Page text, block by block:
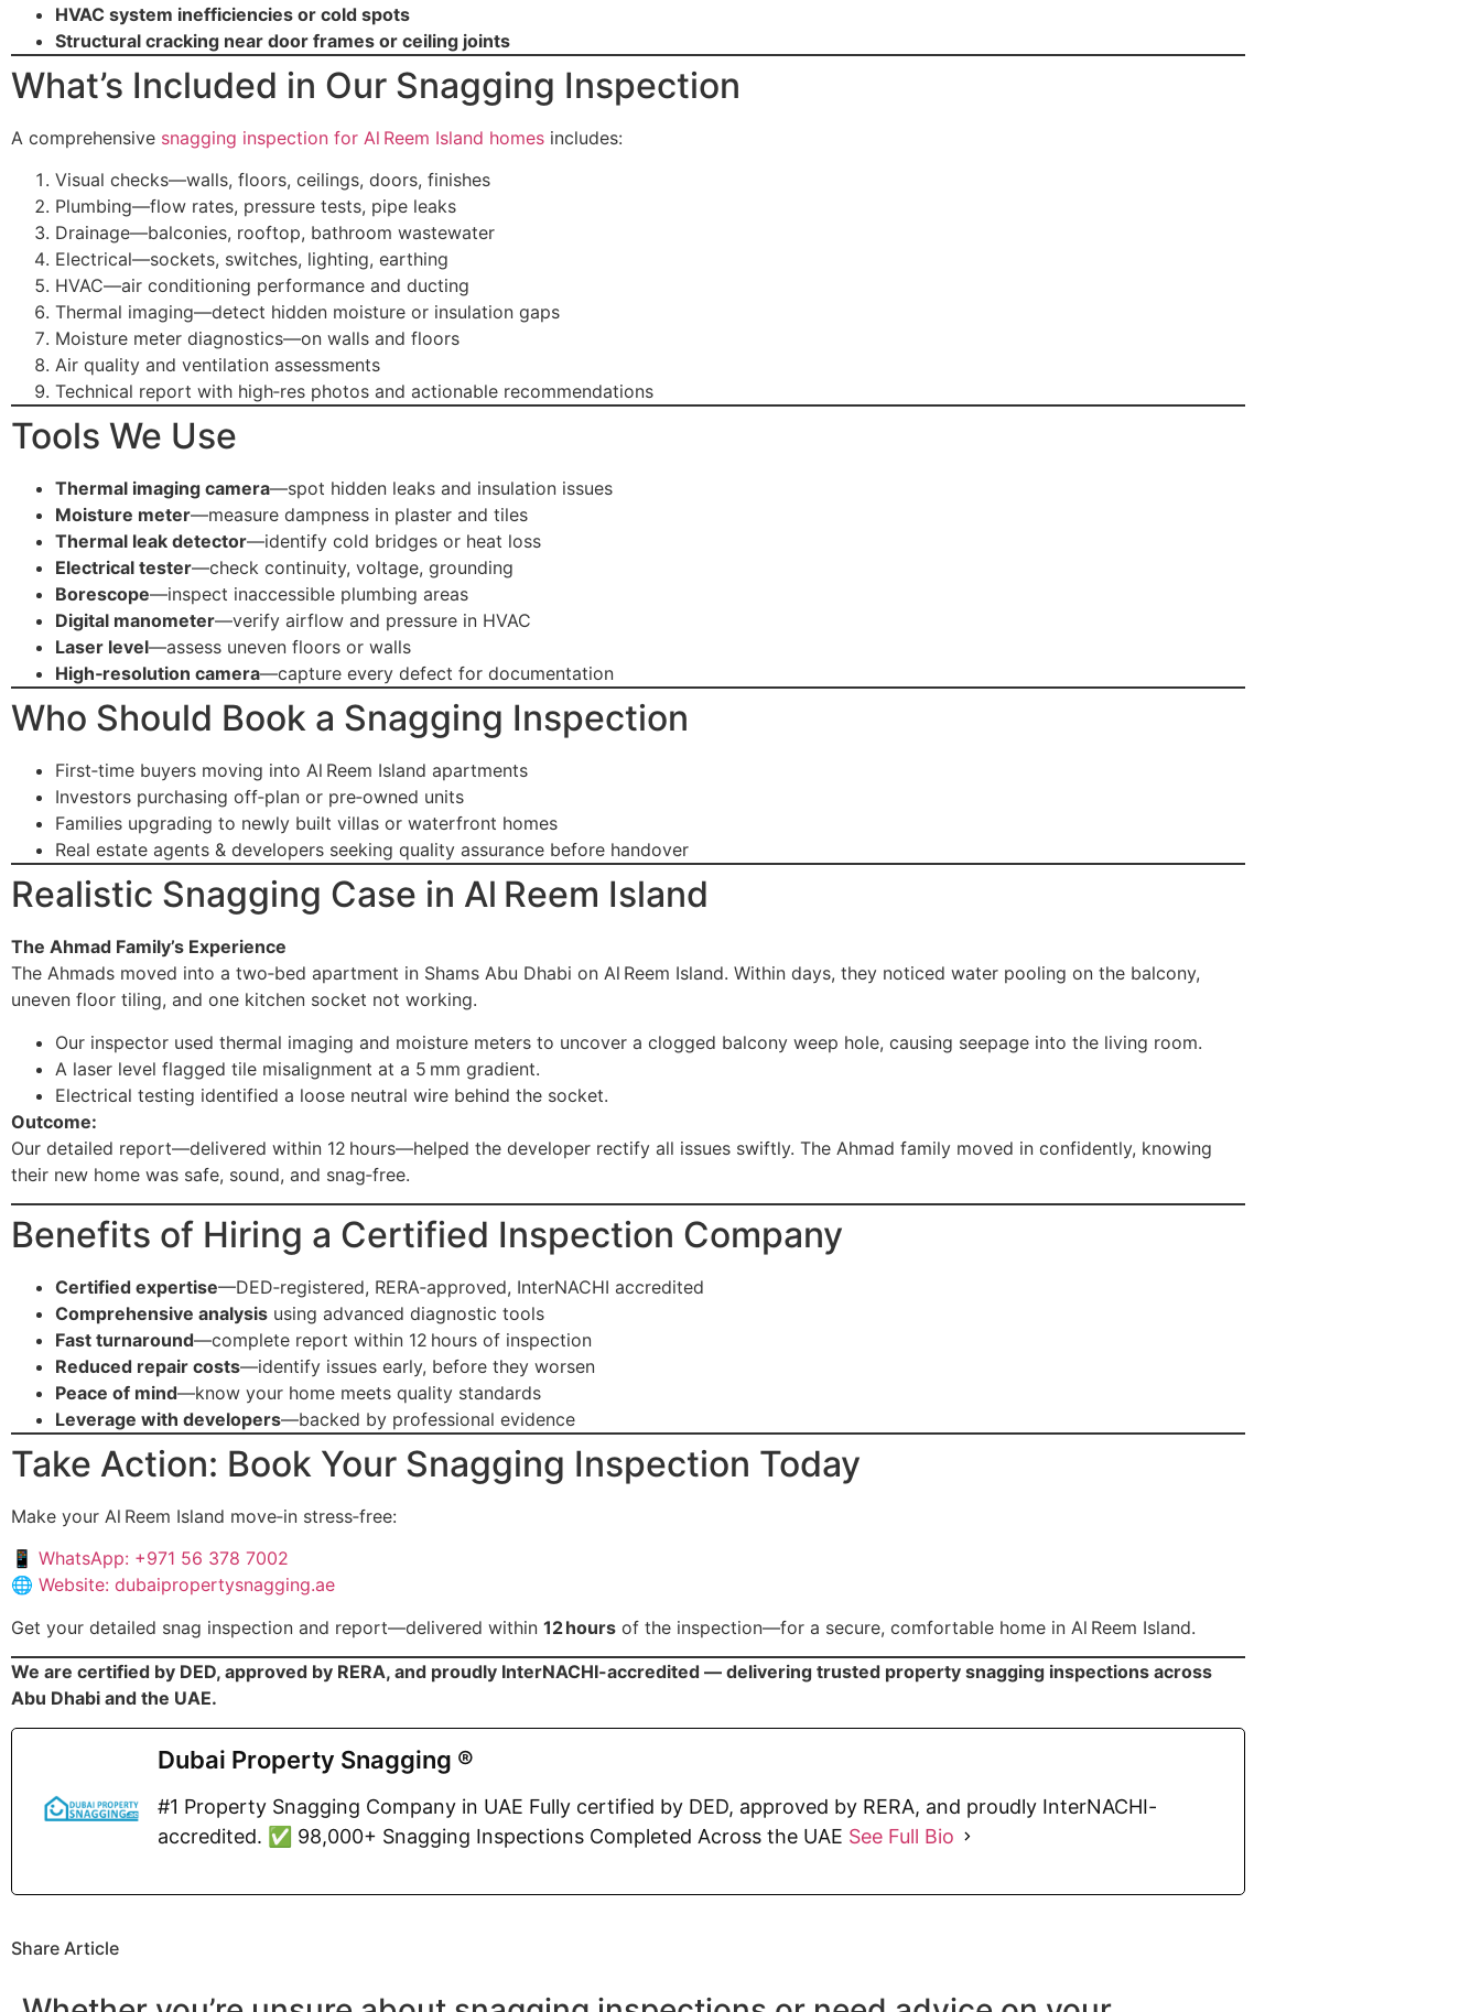
HVAC system inefficiencies or cold spots
Structural cracking near door frames or ceiling joints
What’s Included in Our Snagging Inspection
A comprehensive snagging inspection for Al Reem Island homes includes:
Visual checks—walls, floors, ceilings, doors, finishes
Plumbing—flow rates, pressure tests, pipe leaks
Drainage—balconies, rooftop, bathroom wastewater
Electrical—sockets, switches, lighting, earthing
HVAC—air conditioning performance and ducting
Thermal imaging—detect hidden moisture or insulation gaps
Moisture meter diagnostics—on walls and floors
Air quality and ventilation assessments
Technical report with high‑res photos and actionable recommendations
Tools We Use
Thermal imaging camera—spot hidden leaks and insulation issues
Moisture meter—measure dampness in plaster and tiles
Thermal leak detector—identify cold bridges or heat loss
Electrical tester—check continuity, voltage, grounding
Borescope—inspect inaccessible plumbing areas
Digital manometer—verify airflow and pressure in HVAC
Laser level—assess uneven floors or walls
High‑resolution camera—capture every defect for documentation
Who Should Book a Snagging Inspection
First‑time buyers moving into Al Reem Island apartments
Investors purchasing off‑plan or pre‑owned units
Families upgrading to newly built villas or waterfront homes
Real estate agents & developers seeking quality assurance before handover
Realistic Snagging Case in Al Reem Island
The Ahmad Family’s Experience
The Ahmads moved into a two‑bed apartment in Shams Abu Dhabi on Al Reem Island. Within days, they noticed water pooling on the balcony,
uneven floor tiling, and one kitchen socket not working.
Our inspector used thermal imaging and moisture meters to uncover a clogged balcony weep hole, causing seepage into the living room.
A laser level flagged tile misalignment at a 5 mm gradient.
Electrical testing identified a loose neutral wire behind the socket.
Outcome:
Our detailed report—delivered within 12 hours—helped the developer rectify all issues swiftly. The Ahmad family moved in confidently, knowing
their new home was safe, sound, and snag‑free.
Benefits of Hiring a Certified Inspection Company
Certified expertise—DED‑registered, RERA‑approved, InterNACHI accredited
Comprehensive analysis using advanced diagnostic tools
Fast turnaround—complete report within 12 hours of inspection
Reduced repair costs—identify issues early, before they worsen
Peace of mind—know your home meets quality standards
Leverage with developers—backed by professional evidence
Take Action: Book Your Snagging Inspection Today
Make your Al Reem Island move‑in stress‑free:
📱 WhatsApp: +971 56 378 7002
🌐 Website: dubaipropertysnagging.ae
Get your detailed snag inspection and report—delivered within 12 hours of the inspection—for a secure, comfortable home in Al Reem Island.
We are certified by DED, approved by RERA, and proudly InterNACHI-accredited — delivering trusted property snagging inspections across
Abu Dhabi and the UAE.
Dubai Property Snagging ®
#1 Property Snagging Company in UAE Fully certified by DED, approved by RERA, and proudly InterNACHI-
accredited. ✅ 98,000+ Snagging Inspections Completed Across the UAE See Full Bio
Share Article